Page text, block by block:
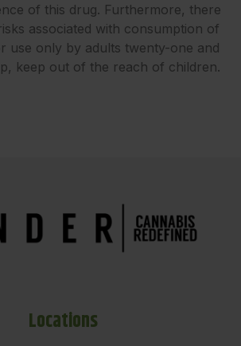
of this drug. Furthermore, there
associated with consumption of
use only by adults twenty-one and
keep out of the reach of children.
Locations